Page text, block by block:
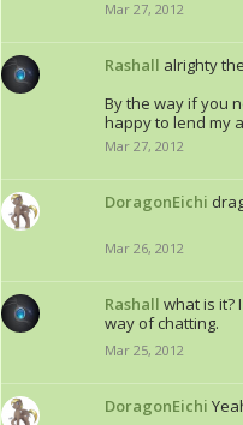
Mar 27, 2012
Rashall alrighty
By the way if you
happy to lend my
Mar 27, 2012
DoragonEichi
Mar 26, 2012
Rashall what is it?
way of chatting.
Mar 25, 2012
DoragonEichi